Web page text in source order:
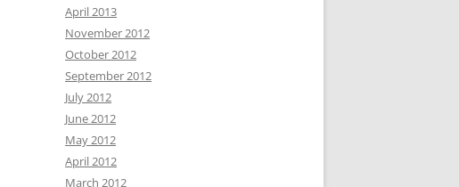
April 2013
November 2012
October 2012
September 2012
July 2012
June 2012
May 2012
April 2012
March 2012